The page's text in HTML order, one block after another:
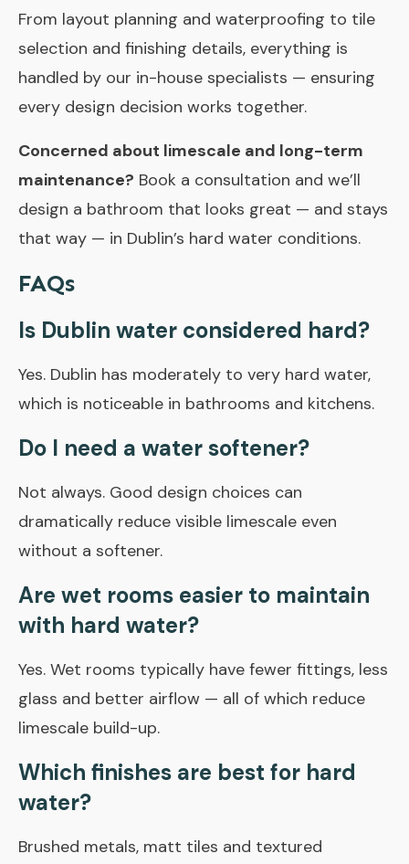
From layout planning and waterproofing to tile
selection and finishing details, everything is
handled by our in-house specialists — ensuring
every design decision works together.
Concerned about limescale and long-term
maintenance? Book a consultation and we’ll
design a bathroom that looks great — and stays
that way — in Dublin’s hard water conditions.
FAQs
Is Dublin water considered hard?
Yes. Dublin has moderately to very hard water,
which is noticeable in bathrooms and kitchens.
Do I need a water softener?
Not always. Good design choices can
dramatically reduce visible limescale even
without a softener.
Are wet rooms easier to maintain
with hard water?
Yes. Wet rooms typically have fewer fittings, less
glass and better airflow — all of which reduce
limescale build-up.
Which finishes are best for hard
water?
Brushed metals, matt tiles and textured